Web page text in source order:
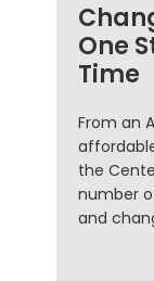
One
Time
From an
the
number
and